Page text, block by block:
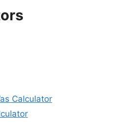
Calculator